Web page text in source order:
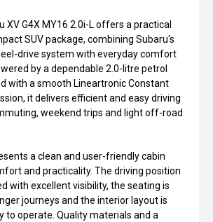
XV G4X MY16 2.0i-L offers a practical
SUV package, combining Subaru's
drive system with everyday comfort
by a dependable 2.0-litre petrol
with a smooth Lineartronic Constant
it delivers efficient and easy driving
weekend trips and light off-road
a clean and user-friendly cabin
and practicality. The driving position
with excellent visibility, the seating is
journeys and the interior layout is
to operate. Quality materials and a